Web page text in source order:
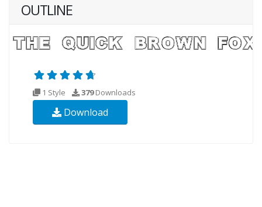
OUTLINE
1 Style 379Downloads
Download